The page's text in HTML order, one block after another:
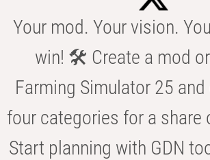
Your mod. Your vision.
win! 🛠️ Create a mod
Farming Simulator 25
four categories for a share
Start planning with GDN